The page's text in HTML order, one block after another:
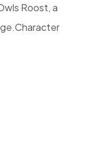
Roost, a